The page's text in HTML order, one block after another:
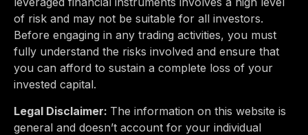
of risk and may not be suitable for all investors.
Before engaging in any trading activities, you must
fully understand the risks involved and ensure that
you can afford to sustain a complete loss of your
invested capital.
Legal Disclaimer: The information on this website is
general and doesn’t account for your individual